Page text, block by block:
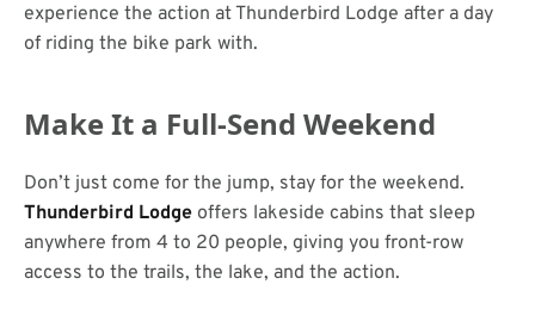
experience the action at Thunderbird Lodge after a day
of riding the bike park with.
Make It a Full-Send Weekend
Don’t just come for the jump, stay for the weekend.
Thunderbird Lodge offers lakeside cabins that sleep
anywhere from 4 to 20 people, giving you front-row
access to the trails, the lake, and the action.